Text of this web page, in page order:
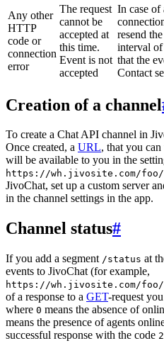
Any other
HTTP
code or
connection
error
The request
cannot be
accepted at
this time.
Event is not
accepted
In case of
resend
interval of
that the
Contact
Creation of a channel
To create a Chat API channel in
Once created, a URL, that you can
will be available to you in the
https://wh.jivosite.com/foo/
JivoChat, set up a custom server
in the channel settings in the app.
Channel status#
If you add a segment /status at
events to JivoChat (for example,
https://wh.jivosite.com/
of a response to a GET-request
where 0 means the absence of
means the presence of agents
successful response with the code